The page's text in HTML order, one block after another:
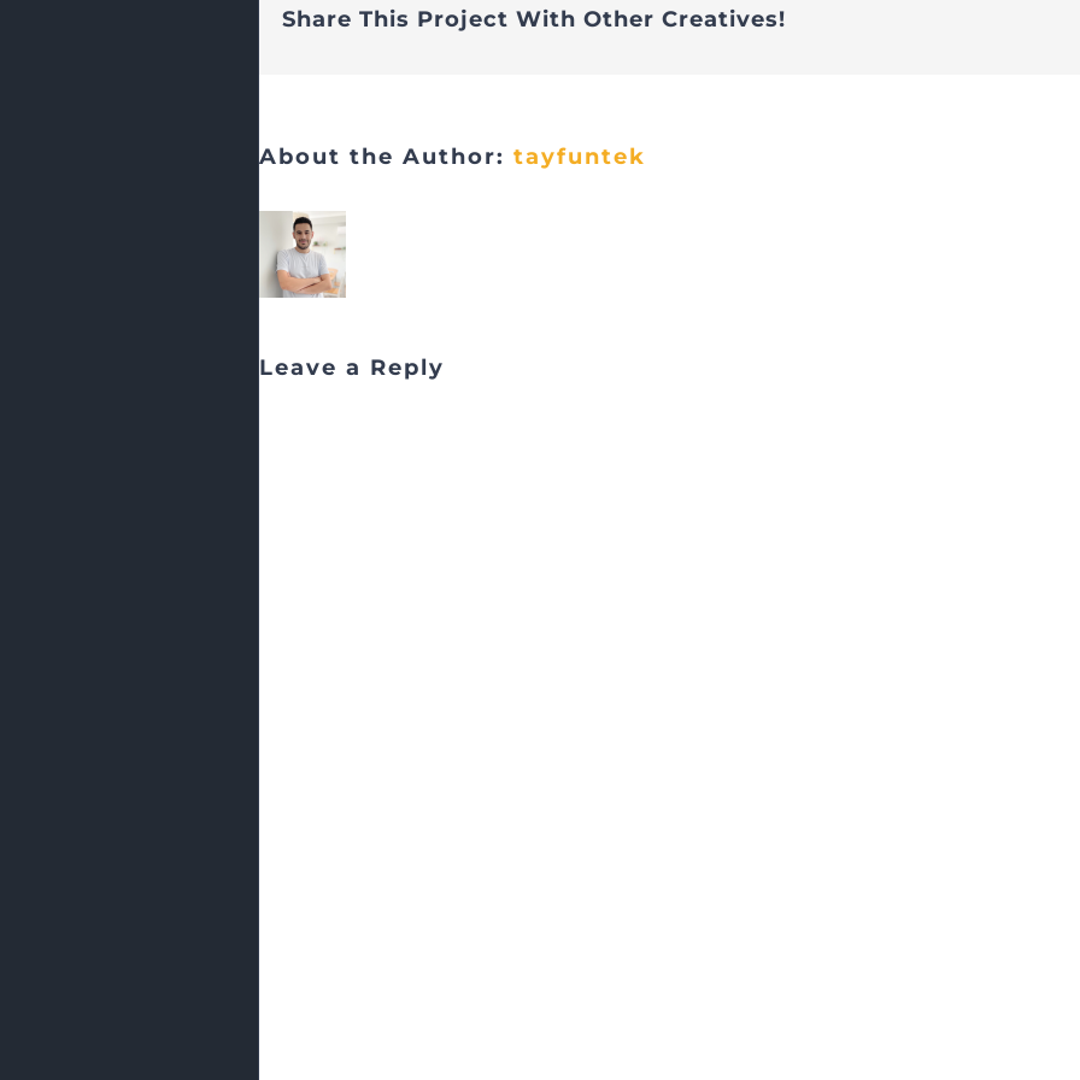
Share This Project With Other Creatives!
About the Author: tayfuntek
Leave a Reply